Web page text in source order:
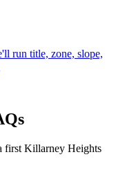
run title, zone, slope,
first Killarney Heights